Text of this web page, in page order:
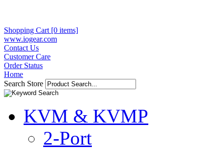
Shopping Cart [0 items]
www.iogear.com
Contact Us
Customer Care
Order Status
Home
Search Store
KVM & KVMP
2-Port